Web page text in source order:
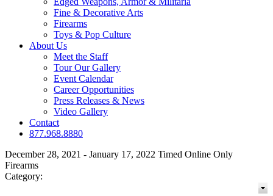
Fine & Decorative Arts
Firearms
Toys & Pop Culture
About Us
Meet the Staff
Tour Our Gallery
Event Calendar
Career Opportunities
Press Releases & News
Video Gallery
Contact
877.968.8880
December 28, 2021 - January 17, 2022 Timed Online Only
Firearms
Category: